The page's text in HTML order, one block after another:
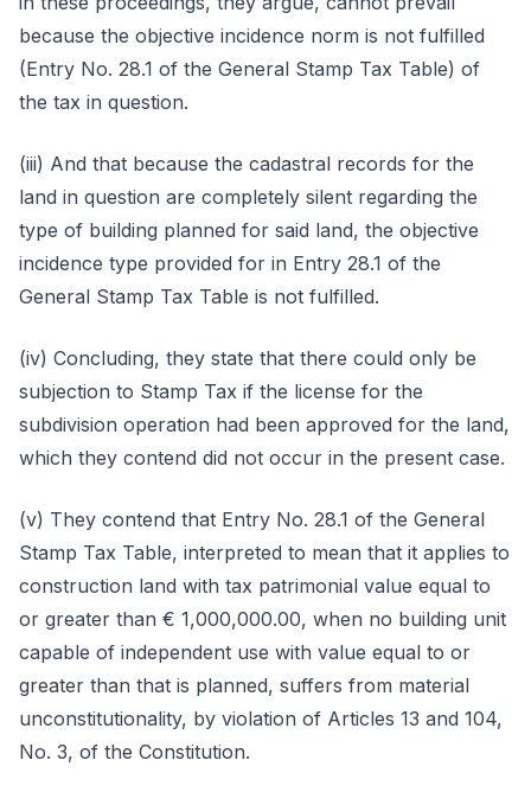
because the objective incidence norm is not fulfilled
(Entry No. 28.1 of the General Stamp Tax Table) of
the tax in question.
(iii) And that because the cadastral records for the
land in question are completely silent regarding the
type of building planned for said land, the objective
incidence type provided for in Entry 28.1 of the
General Stamp Tax Table is not fulfilled.
(iv) Concluding, they state that there could only be
subjection to Stamp Tax if the license for the
subdivision operation had been approved for the land,
which they contend did not occur in the present case.
(v) They contend that Entry No. 28.1 of the General
Stamp Tax Table, interpreted to mean that it applies to
construction land with tax patrimonial value equal to
or greater than € 1,000,000.00, when no building unit
capable of independent use with value equal to or
greater than that is planned, suffers from material
unconstitutionality, by violation of Articles 13 and 104,
No. 3, of the Constitution.